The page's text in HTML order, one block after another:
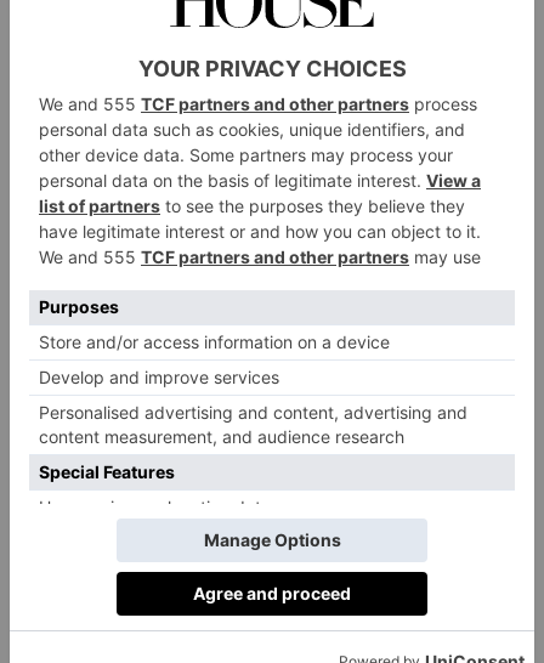
it themselves – leading its designer, Jonathan
Anderson, to share thecardigan’s knitting pattern
on the brand’s websitefor fans to follow. The
Victoria & Albert Museum has even jumped on the
trend, now housing the cardigan in its vast collection.
An Unwanted Guest: Fast Fashion
But, as most trends tend to do, crochet ultimately
trickled its way down to fast fashion. So, where do
the issues come in? As anyone that has taken it up will
know, crochet is a time-consuming craft. It can’t be
done via a machine, so ultimately it’s up to artisans to
create crochet garments by hand – with one item
taking hours to put together. It seems odd, then, that
crochet tops, dresses and skirts pop up on fast fashion
websites for as little as £20.
It’s no secret that many fast fashion empires greatly